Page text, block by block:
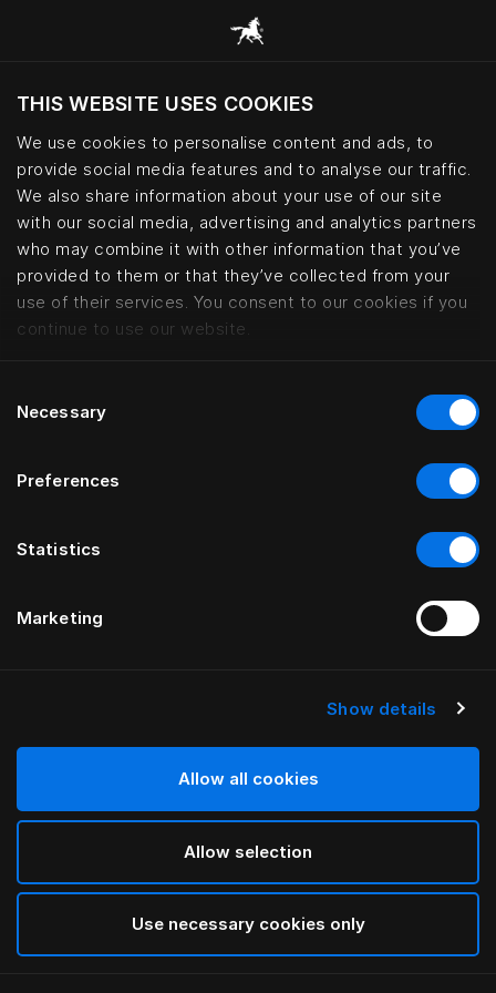
THIS WEBSITE USES COOKIES
We use cookies to personalise content and ads, to
provide social media features and to analyse our traffic.
We also share information about your use of our site
with our social media, advertising and analytics partners
who may combine it with other information that you’ve
provided to them or that they’ve collected from your
use of their services. You consent to our cookies if you
continue to use our website.
Selection
Necessary
Preferences
Statistics
Marketing
Show details
Allow all cookies
Allow selection
Use necessary cookies only
Mevcut konumunuza göre web sitesini ziyaret
etmek ister misiniz?
Siteyi ziyaret et
Boen Gård – Norwegian